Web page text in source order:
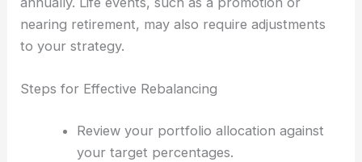
nearing retirement, may also require adjustments
to your strategy.
Steps for Effective Rebalancing
Review your portfolio allocation against
your target percentages.